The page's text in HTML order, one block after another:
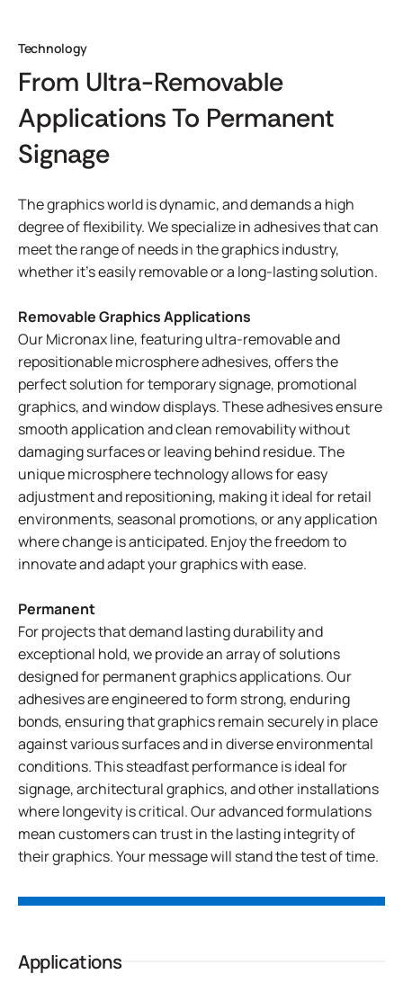
Technology
From Ultra-Removable
Applications To Permanent
Signage
The graphics world is dynamic, and demands a high
degree of flexibility. We specialize in adhesives that can
meet the range of needs in the graphics industry,
whether it's easily removable or a long-lasting solution.
Removable Graphics Applications
Our Micronax line, featuring ultra-removable and
repositionable microsphere adhesives, offers the
perfect solution for temporary signage, promotional
graphics, and window displays. These adhesives ensure
smooth application and clean removability without
damaging surfaces or leaving behind residue. The
unique microsphere technology allows for easy
adjustment and repositioning, making it ideal for retail
environments, seasonal promotions, or any application
where change is anticipated. Enjoy the freedom to
innovate and adapt your graphics with ease.
Permanent
For projects that demand lasting durability and
exceptional hold, we provide an array of solutions
designed for permanent graphics applications. Our
adhesives are engineered to form strong, enduring
bonds, ensuring that graphics remain securely in place
against various surfaces and in diverse environmental
conditions. This steadfast performance is ideal for
signage, architectural graphics, and other installations
where longevity is critical. Our advanced formulations
mean customers can trust in the lasting integrity of
their graphics. Your message will stand the test of time.
Applications